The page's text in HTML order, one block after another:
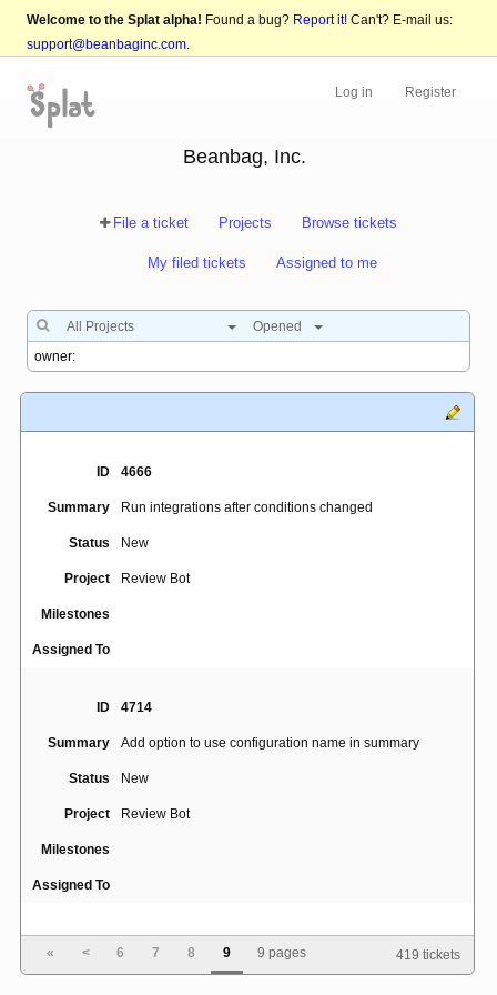
Welcome to the Splat alpha! Found a bug? Report it! Can't? E-mail us:
support@beanbaginc.com.
Log in Register
Beanbag, Inc.
File a ticket Projects Browse tickets
My filed tickets Assigned to me
All Projects Opened
ID 4666
Summary Run integrations after conditions changed
Status New
Project Review Bot
Milestones
Assigned To
ID 4714
Summary Add option to use configuration name in summary
Status New
Project Review Bot
Milestones
Assigned To
Summary Could not write entry to the HTTP cache for the API
« < 6 7 8 9 9 pages 419 tickets